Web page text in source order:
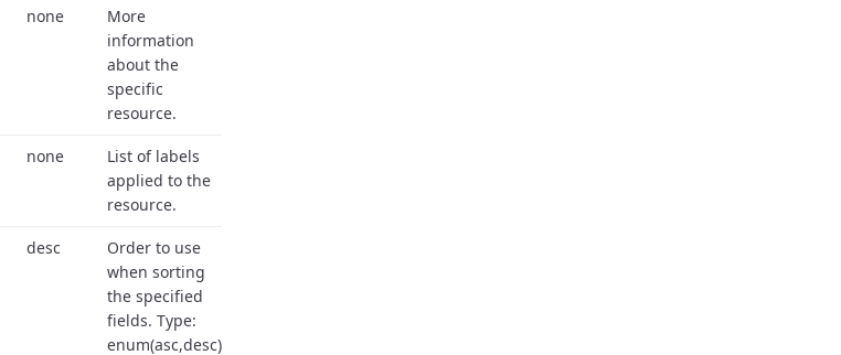
none
More
information
about the
specific
resource.
none
List of labels
applied to the
resource.
desc
Order to use
when sorting
the specified
fields. Type:
enum(asc,desc).